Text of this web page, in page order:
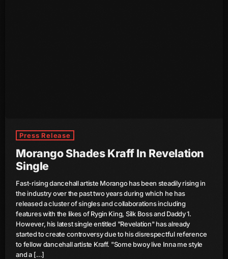
April 2024
March 2024
February 2024
January 2024
December 2023
November 2023
October 2023
Press Release
Morango Shades Kraff In Revelation
Single
Fast-rising dancehall artiste Morango has been steadily rising in
the industry over the past two years during which he has
released a cluster of singles and collaborations including
features with the likes of Rygin King, Silk Boss and Daddy 1.
However, his latest single entitled "Revelation" has already
started to create controversy due to his disrespectful reference
to fellow dancehall artiste Kraff. "Some bwoy live Inna me style
and a […]